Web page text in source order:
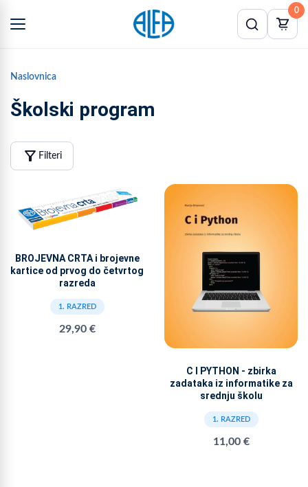
0
Naslovnica
Školski program
filter_alt Filteri
BROJEVNA CRTA i brojevne
kartice od prvog do četvrtog
razreda
1. RAZRED
29,90 €
C I PYTHON - zbirka
zadataka iz informatike za
srednju školu
1. RAZRED
11,00 €